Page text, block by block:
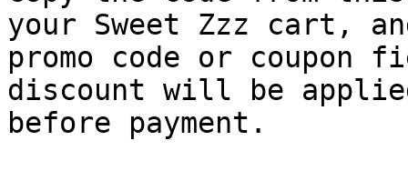
your Sweet Zzz cart,
promo code or coupon
discount will be
before payment.